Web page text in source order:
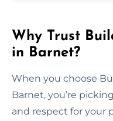
Why Trust
in Barnet?
When you choose
Barnet, you’re
and respect for your